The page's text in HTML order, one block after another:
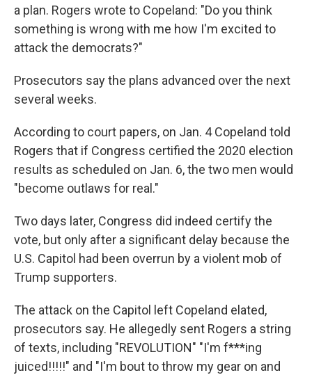
a plan. Rogers wrote to Copeland: "Do you think
something is wrong with me how I'm excited to
attack the democrats?"
Prosecutors say the plans advanced over the next
several weeks.
According to court papers, on Jan. 4 Copeland told
Rogers that if Congress certified the 2020 election
results as scheduled on Jan. 6, the two men would
"become outlaws for real."
Two days later, Congress did indeed certify the
vote, but only after a significant delay because the
U.S. Capitol had been overrun by a violent mob of
Trump supporters.
The attack on the Capitol left Copeland elated,
prosecutors say. He allegedly sent Rogers a string
of texts, including "REVOLUTION" "I'm f***ing
juiced!!!!!" and "I'm bout to throw my gear on and